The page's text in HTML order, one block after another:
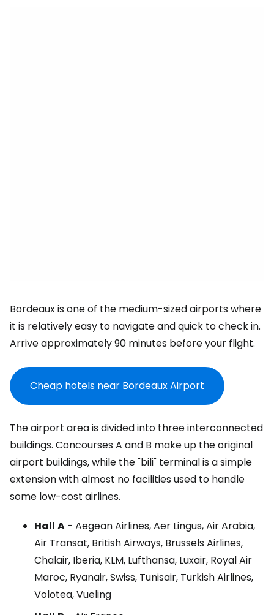
Bordeaux is one of the medium-sized airports where
it is relatively easy to navigate and quick to check in.
Arrive approximately 90 minutes before your flight.
Cheap hotels near Bordeaux Airport
The airport area is divided into three interconnected
buildings. Concourses A and B make up the original
airport buildings, while the "bili" terminal is a simple
extension with almost no facilities used to handle
some low-cost airlines.
Hall A - Aegean Airlines, Aer Lingus, Air Arabia,
Air Transat, British Airways, Brussels Airlines,
Chalair, Iberia, KLM, Lufthansa, Luxair, Royal Air
Maroc, Ryanair, Swiss, Tunisair, Turkish Airlines,
Volotea, Vueling